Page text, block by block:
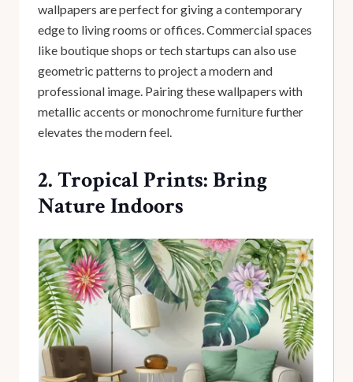
wallpapers are perfect for giving a contemporary
edge to living rooms or offices. Commercial spaces
like boutique shops or tech startups can also use
geometric patterns to project a modern and
professional image. Pairing these wallpapers with
metallic accents or monochrome furniture further
elevates the modern feel.
2. Tropical Prints: Bring
Nature Indoors